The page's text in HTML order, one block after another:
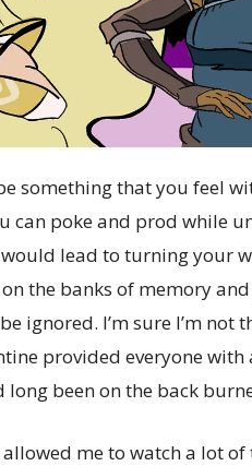
something that you feel
can poke and prod while
lead to turning your
the banks of memory
ignored. I’m sure I’m not
provided everyone
long been on the back
me to watch a lot